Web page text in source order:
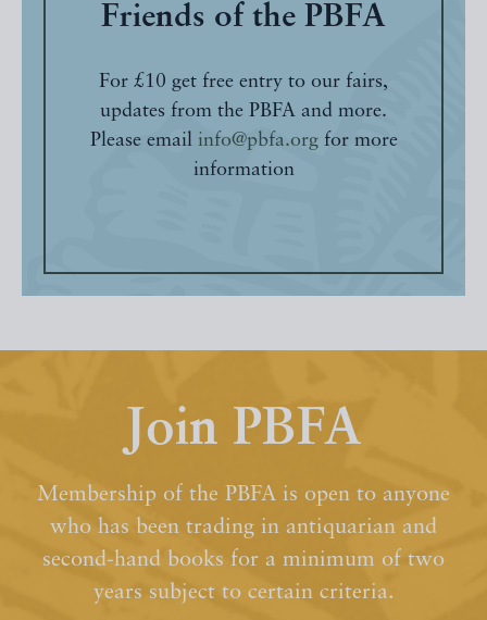
Friends of the PBFA
For £10 get free entry to our fairs,
updates from the PBFA and more.
Please email info@pbfa.orgfor more
information
Join PBFA
Membership of the PBFA is open to anyone
who has been trading in antiquarian and
second-hand books for a minimum of two
years subject to certain criteria.